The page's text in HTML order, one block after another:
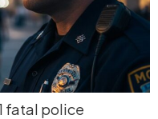
fatal police